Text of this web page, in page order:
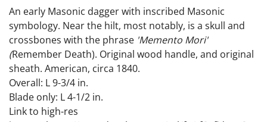
An early Masonic dagger with inscribed Masonic
symbology. Near the hilt, most notably, is a skull and
crossbones with the phrase 'Memento Mori'
(Remember Death). Original wood handle, and original
sheath. American, circa 1840.
Overall: L 9-3/4 in.
Blade only: L 4-1/2 in.
Link to high-res